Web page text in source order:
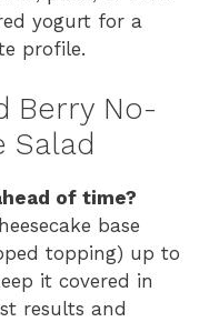
yogurt for a
profile.
Berry No-
Salad
of time?
base
topping) up to
it covered in
results and